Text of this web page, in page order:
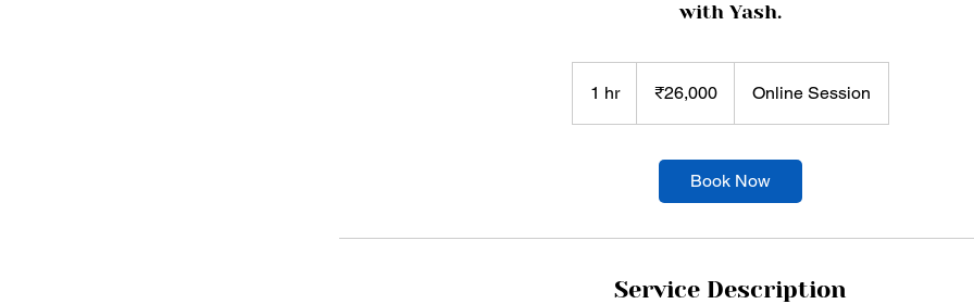
with Yash.
1 hr1
h
rupees
₹26,000 Online Session
Book Now
Service Description